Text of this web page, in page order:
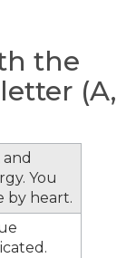
the
(A,
You
by heart.